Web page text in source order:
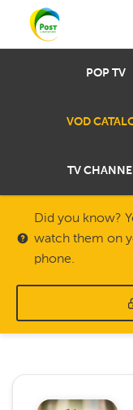
POP TV
VOD
TV
Did you know?
watch them on
phone.